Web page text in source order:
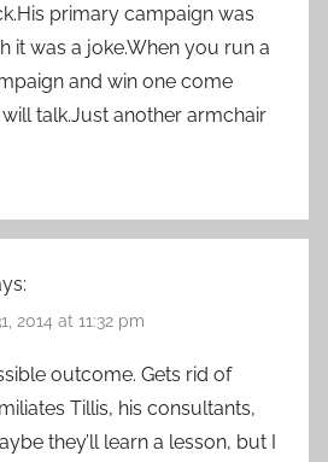
primary campaign was
it was a joke.When you run a
and win one come
talk.Just another armchair
2014 at 11:32 pm
outcome. Gets rid of
Tillis, his consultants,
they’ll learn a lesson, but I